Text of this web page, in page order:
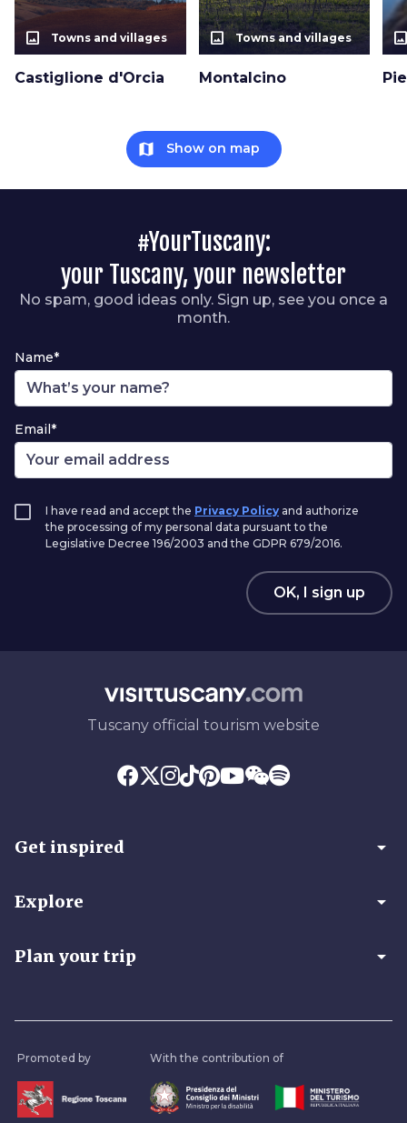
photo_size_select_actual Towns and villages
Castiglione d'Orcia
photo_size_select_actual Towns and villages
Montalcino
map Show on map
#YourTuscany:
your Tuscany, your newsletter
No spam, good ideas only. Sign up, see you once a
month.
Name*
Email*
I have read and accept the Privacy Policy and authorize
the processing of my personal data pursuant to the
Legislative Decree 196/2003 and the GDPR 679/2016.
OK, I sign up
Tuscany official tourism website
Get inspired arrow_drop_down
Explore arrow_drop_down
Plan your trip arrow_drop_down
Promoted by With the contribution of